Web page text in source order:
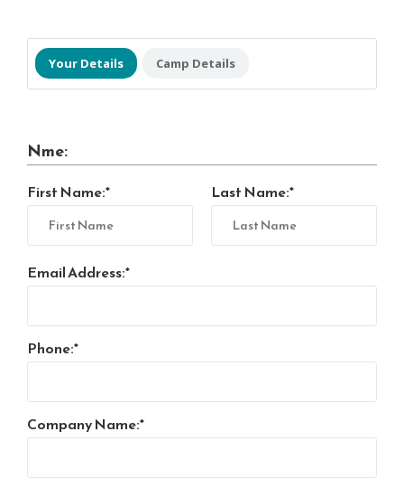
Your Details Camp Details
Nme:
First Name: Last Name:
Email Address:
Phone:
Company Name: